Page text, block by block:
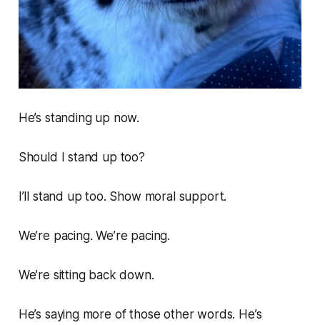
He’s standing up now.
Should I stand up too?
I’ll stand up too. Show moral support.
We’re pacing. We’re pacing.
We’re sitting back down.
He’s saying more of those other words. He’s